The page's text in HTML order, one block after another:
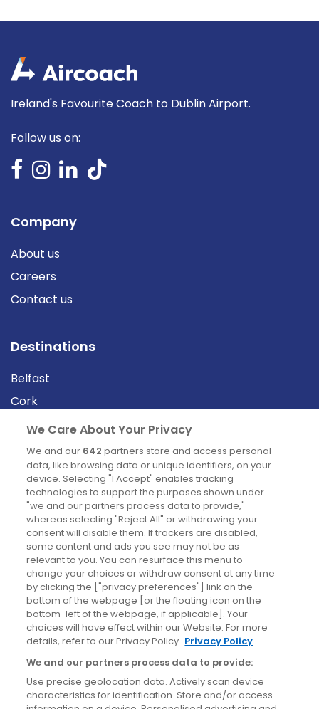
Ireland's Favourite Coach to Dublin Airport.
Follow us on:
Company
About us
Careers
Contact us
Destinations
Belfast
Cork
Derry
Dublin
News
Blog
News
Site information
Accessibility
Cookies policy
Privacy policy
Terms & conditions
We Care About Your Privacy
We and our 642 partners store and access personal
data, like browsing data or unique identifiers, on your
device. Selecting "I Accept" enables tracking
technologies to support the purposes shown under
"we and our partners process data to provide,"
whereas selecting "Reject All" or withdrawing your
consent will disable them. If trackers are disabled,
some content and ads you see may not be as
relevant to you. You can resurface this menu to
change your choices or withdraw consent at any time
by clicking the ["privacy preferences"] link on the
bottom of the webpage [or the floating icon on the
bottom-left of the webpage, if applicable]. Your
choices will have effect within our Website. For more
details, refer to our Privacy Policy. Privacy Policy
We and our partners process data to provide:
Use precise geolocation data. Actively scan device
characteristics for identification. Store and/or access